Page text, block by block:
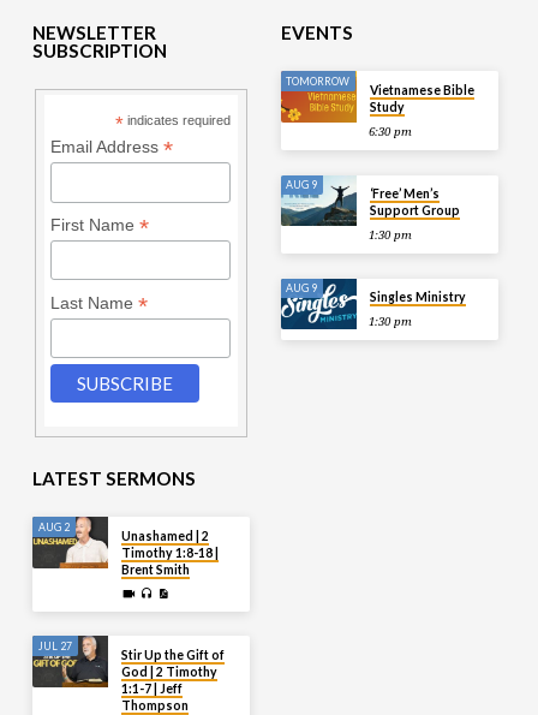
NEWSLETTER
SUBSCRIPTION
* indicates required
Email Address *
First Name *
Last Name *
EVENTS
TOMORROW
Vietnamese Bible
Study
6:30 pm
AUG 9
‘Free’ Men’s
Support Group
1:30 pm
AUG 9
Singles Ministry
1:30 pm
LATEST SERMONS
AUG 2
Unashamed | 2
Timothy 1:8-18 |
Brent Smith
JUL 27
Stir Up the Gift of
God | 2 Timothy
1:1-7 | Jeff
Thompson